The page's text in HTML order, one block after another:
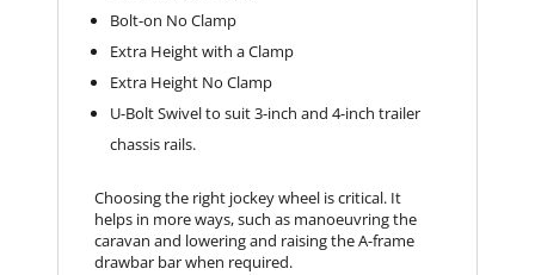
Bolt-on No Clamp
Extra Height with a Clamp
Extra Height No Clamp
U-Bolt Swivel to suit 3-inch and 4-inch trailer
chassis rails.
Choosing the right jockey wheel is critical. It
helps in more ways, such as manoeuvring the
caravan and lowering and raising the A-frame
drawbar bar when required.